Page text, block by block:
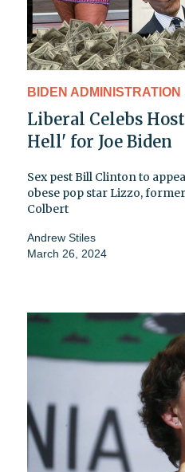
BIDEN ADMINISTRATION
Liberal Celebs
Hell' for Joe Biden
Sex pest Bill Clinton to
obese pop star Lizzo,
Colbert
Andrew Stiles
March 26, 2024